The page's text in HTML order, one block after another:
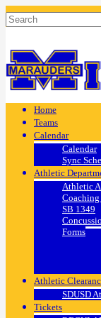
Home
Teams
Calendar
Calendar
Sync
Athletic
Athletic
Coaching
SB 1349
Forms
Athletic
SDUSD
Tickets